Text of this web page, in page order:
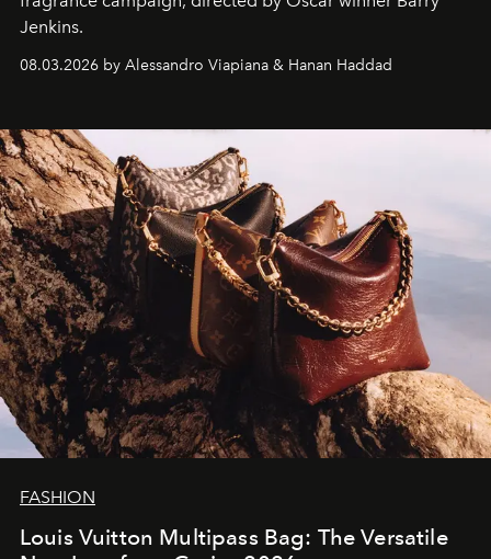
Jenkins.
08.03.2026 by Alessandro Viapiana & Hanan Haddad
FASHION
Louis Vuitton Multipass Bag: The Versatile